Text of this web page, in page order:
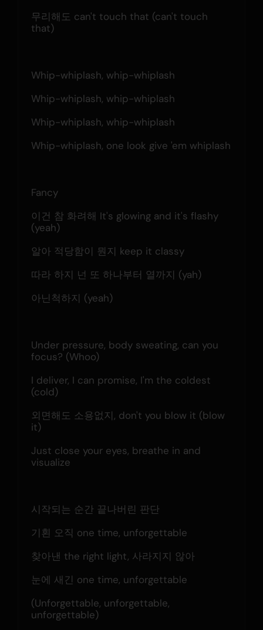
무리해도 can't touch that (can't touch
that)
Whip-whiplash, whip-whiplash
Whip-whiplash, whip-whiplash
Whip-whiplash, whip-whiplash
Whip-whiplash, one look give 'em whiplash
Fancy
이건 참 화려해 It's glowing and it's flashy
(yeah)
알아 적당함이 뭔지 keep it classy
따라 하지 넌 또 하나부터 열까지 (yah)
아닌척하지 (yeah)
Under pressure, body sweating, can you
focus? (Whoo)
I deliver, I can promise, I'm the coldest
(cold)
외면해도 소용없지, don't you blow it (blow
it)
Just close your eyes, breathe in and
visualize
시작되는 순간 끝나버린 판단
기횐 오직 one time, unforgettable
찾아낸 the right light, 사라지지 않아
눈에 새긴 one time, unforgettable
(Unforgettable, unforgettable,
unforgettable)